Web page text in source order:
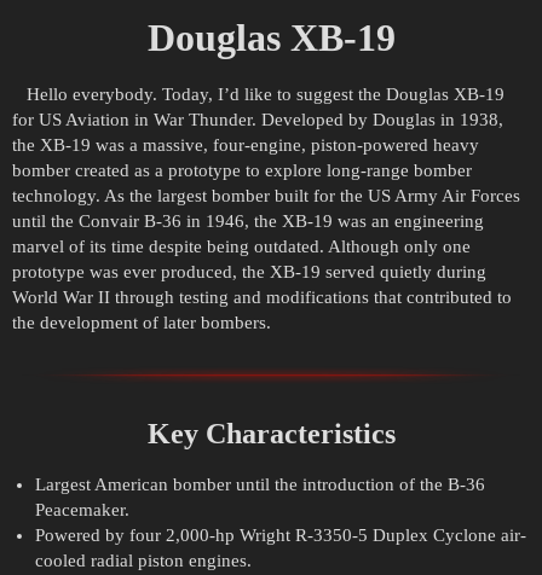
Douglas XB-19
Hello everybody. Today, I’d like to suggest the Douglas XB-19
for US Aviation in War Thunder. Developed by Douglas in 1938,
the XB-19 was a massive, four-engine, piston-powered heavy
bomber created as a prototype to explore long-range bomber
technology. As the largest bomber built for the US Army Air Forces
until the Convair B-36 in 1946, the XB-19 was an engineering
marvel of its time despite being outdated. Although only one
prototype was ever produced, the XB-19 served quietly during
World War II through testing and modifications that contributed to
the development of later bombers.
Key Characteristics
Largest American bomber until the introduction of the B-36
Peacemaker.
Powered by four 2,000-hp Wright R-3350-5 Duplex Cyclone air-
cooled radial piston engines.